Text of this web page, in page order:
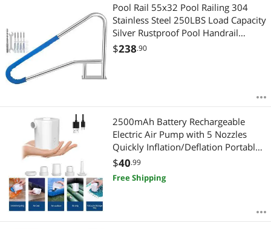
Pool Rail 55x32 Pool Railing 304
Stainless Steel 250LBS Load Capacity
Silver Rustproof Pool Handrail
Humanized Swimming Pool Handrail
$238.90
2500mAh Battery Rechargeable
Electric Air Pump with 5 Nozzles
Quickly Inflation/Deflation Portable
Swimming Rings Air Mattress Pump
for Outdoor
$40.99
Free Shipping